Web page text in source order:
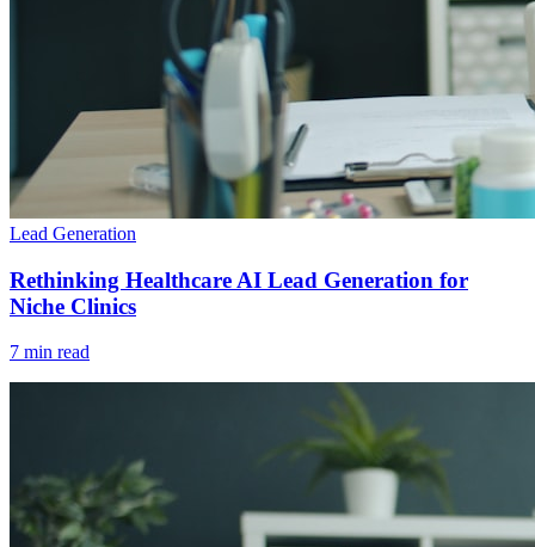
Lead Generation
Rethinking Healthcare AI Lead Generation for
Niche Clinics
7 min read